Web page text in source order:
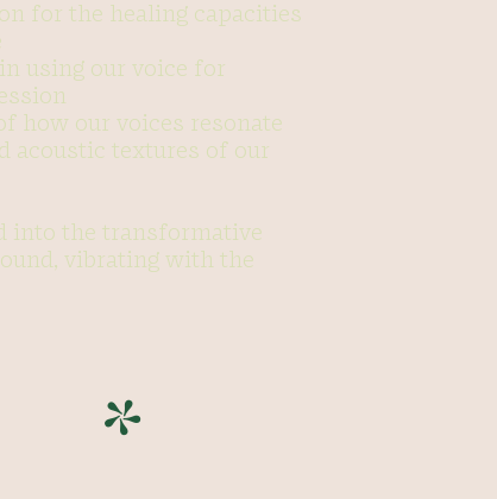
for the healing capacities
using our voice for
how our voices resonate
acoustic textures of our
into the transformative
vibrating with the
*